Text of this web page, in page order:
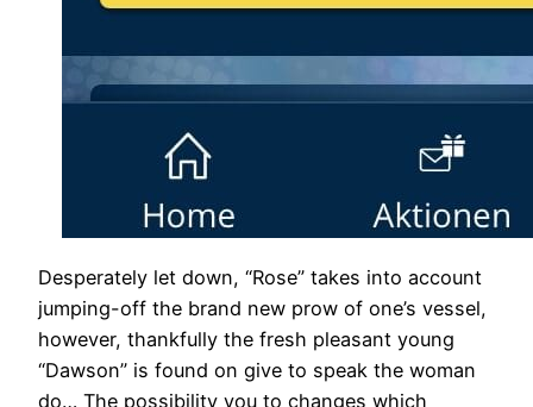
Desperately let down, “Rose” takes into account
jumping-off the brand new prow of one’s vessel,
however, thankfully the fresh pleasant young
“Dawson” is found on give to speak the woman
do… The possibility you to changes which